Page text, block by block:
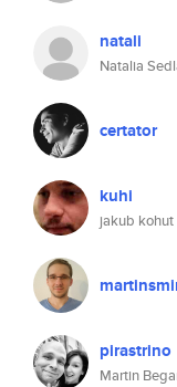
natali
Natalia
certator
kuhi
jakub kohut
pirastrino
Martin